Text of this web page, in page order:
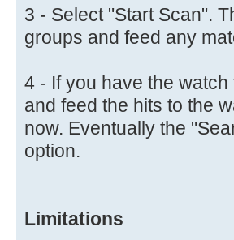
3 - Select "Start Scan".
groups and feed any
4 - If you have the
and feed the hits to the
now. Eventually the
option.
Limitations